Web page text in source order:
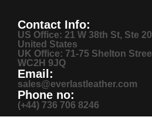
Contact Info:
US Office: 21 W 38th St, Ste
United States
UK Office: 71-75 Shelton
WC2H 9JQ
Email:
sales@everlastleather.com
Phone no:
(+44) 736 706 8246